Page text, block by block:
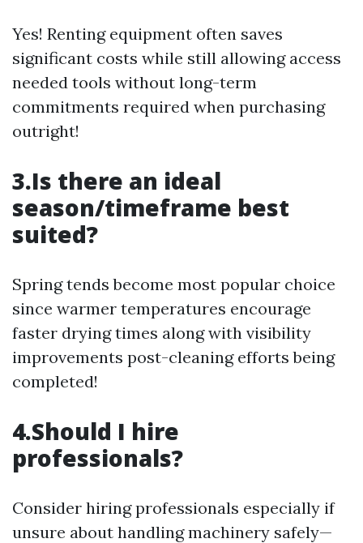
Yes! Renting equipment often saves
significant costs while still allowing access
needed tools without long-term
commitments required when purchasing
outright!
3.Is there an ideal
season/timeframe best
suited?
Spring tends become most popular choice
since warmer temperatures encourage
faster drying times along with visibility
improvements post-cleaning efforts being
completed!
4.Should I hire
professionals?
Consider hiring professionals especially if
unsure about handling machinery safely—